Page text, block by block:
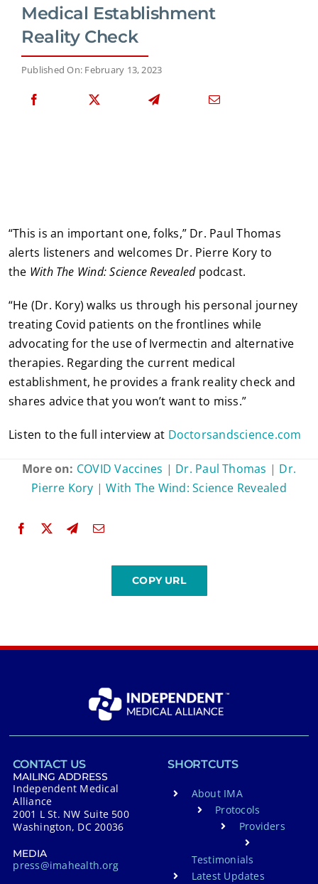
Medical Establishment
Reality Check
Published On: February 13, 2023
“This is an important one, folks,” Dr. Paul Thomas
alerts listeners and welcomes Dr. Pierre Kory to
the With The Wind: Science Revealedpodcast.
“He (Dr. Kory) walks us through his personal journey
treating Covid patients on the frontlines while
advocating for the use of Ivermectin and alternative
therapies. Regarding the current medical
establishment, he provides a frank reality check and
shares advice that you won’t want to miss.”
Listen to the full interview at Doctorsandscience.com
More on: COVID Vaccines | Dr. Paul Thomas | Dr.
Pierre Kory |With The Wind: Science Revealed
CONTACT US
MAILING ADDRESS
Independent Medical
Alliance
2001 L St. NW Suite 500
Washington, DC 20036
MEDIA
press@imahealth.org
SHORTCUTS
About IMA
Protocols
Providers
Testimonials
Latest Updates